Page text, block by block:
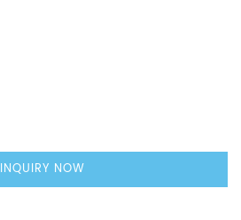
INQUIRY NOW